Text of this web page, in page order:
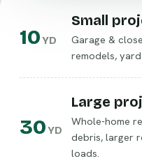
10YD
Small
Garage &
remodels,
30YD
Large
Whole-home
debris, larger
loads.